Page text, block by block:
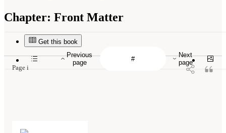
Chapter: Front Matter
Get this book
Page i
Previous
page
Next
page